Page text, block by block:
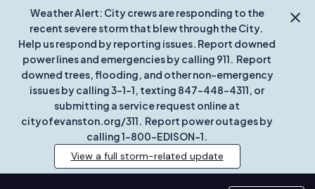
Weather Alert: City crews are responding to the
recent severe storm that blew through the City.
Help us respond by reporting issues. Report downed
power lines and emergencies by calling 911. Report
downed trees, flooding, and other non-emergency
issues by calling 3-1-1, texting 847-448-4311, or
submitting a service request online at
cityofevanston.org/311. Report power outages by
calling 1-800-EDISON-1.
View a full storm-related update